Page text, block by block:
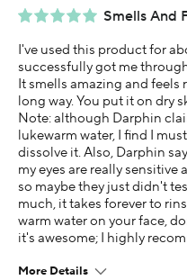
Smells And
I've used this product for
successfully got me
It smells amazing and feels
long way. You put it on dry
Note: although Darphin
lukewarm water, I find I
dissolve it. Also, Darphin
my eyes are really sensitive
so maybe they just didn't
much, it takes forever to
warm water on your face,
it's awesome; I highly
More Details